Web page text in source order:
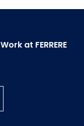
Work at FERRERE